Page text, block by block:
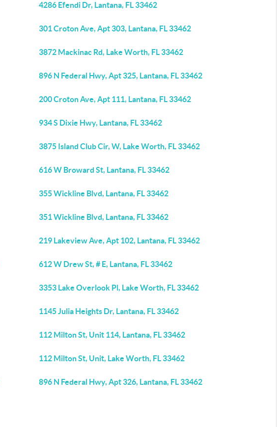
4286 Efendi Dr, Lantana, FL 33462
301 Croton Ave, Apt 303, Lantana, FL 33462
3872 Mackinac Rd, Lake Worth, FL 33462
896 N Federal Hwy, Apt 325, Lantana, FL 33462
200 Croton Ave, Apt 111, Lantana, FL 33462
934 S Dixie Hwy, Lantana, FL 33462
3875 Island Club Cir, W, Lake Worth, FL 33462
616 W Broward St, Lantana, FL 33462
355 Wickline Blvd, Lantana, FL 33462
351 Wickline Blvd, Lantana, FL 33462
219 Lakeview Ave, Apt 102, Lantana, FL 33462
612 W Drew St, # E, Lantana, FL 33462
3353 Lake Overlook Pl, Lake Worth, FL 33462
1145 Julia Heights Dr, Lantana, FL 33462
112 Milton St, Unit 114, Lantana, FL 33462
112 Milton St, Unit, Lake Worth, FL 33462
896 N Federal Hwy, Apt 326, Lantana, FL 33462